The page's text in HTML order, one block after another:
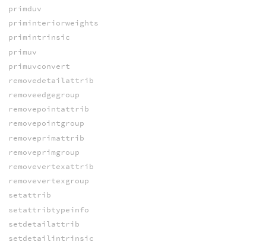
primduv
priminteriorweights
primintrinsic
primuv
primuvconvert
removedetailattrib
removeedgegroup
removepointattrib
removepointgroup
removeprimattrib
removeprimgroup
removevertexattrib
removevertexgroup
setattrib
setattribtypeinfo
setdetailattrib
setdetailintrinsic